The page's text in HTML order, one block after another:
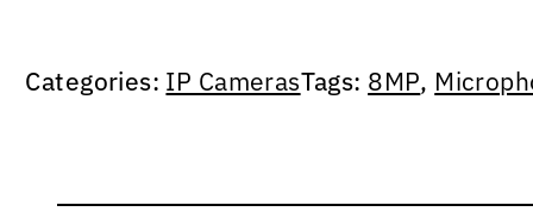
Categories: IP CamerasTags: 8MP,